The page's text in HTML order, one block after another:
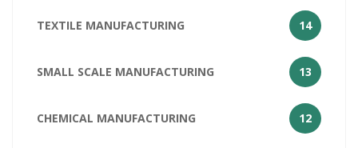
TEXTILE MANUFACTURING 14
SMALL SCALE MANUFACTURING 13
CHEMICAL MANUFACTURING 12